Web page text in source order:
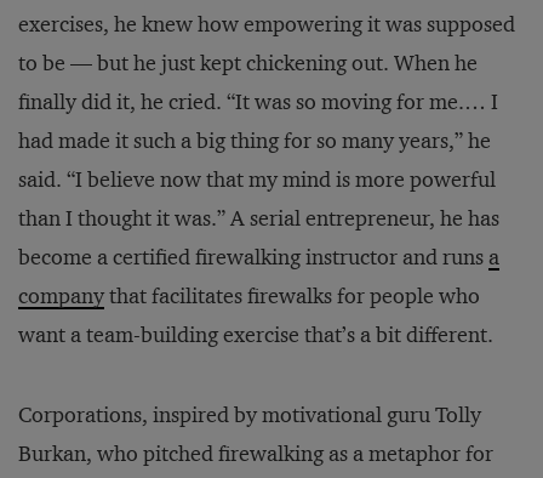
exercises, he knew how empowering it was supposed
to be — but he just kept chickening out. When he
finally did it, he cried. “It was so moving for me.… I
had made it such a big thing for so many years,” he
said. “I believe now that my mind is more powerful
than I thought it was.” A serial entrepreneur, he has
become a certified firewalking instructor and runs a
companythat facilitates firewalks for people who
want a team-building exercise that’s a bit different.
Corporations, inspired by motivational guru Tolly
Burkan, who pitched firewalking as a metaphor for